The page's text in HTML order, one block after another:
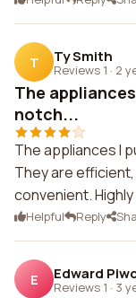
T Ty Smith
Reviews 1 · 2
The
notch...
The appliances I
They are efficient,
convenient.
Helpful Reply
E Edward
Reviews 1 · 3